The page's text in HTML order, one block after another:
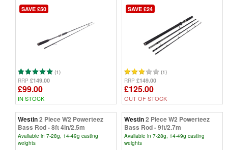
SAVE £50
(1)
RRP £149.00
£99.00
IN STOCK
SAVE £24
(1)
RRP £149.00
£125.00
OUT OF STOCK
Westin2 Piece W2 Powerteez
Bass Rod - 8ft 4in/2.5m
Available in 7-28g, 14-49g casting
weights
Westin2 Piece W2 Powerteez
Bass Rod - 9ft/2.7m
Available in 7-28g, 14-49g casting
weights